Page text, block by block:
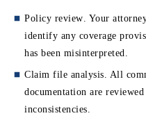
Policy review. Your
identify any coverage
has been misinterpreted.
Claim file analysis. All
documentation are
inconsistencies.